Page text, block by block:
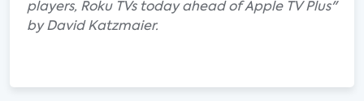
players, Roku TVs today ahead of Apple TV Plus"
by David Katzmaier.